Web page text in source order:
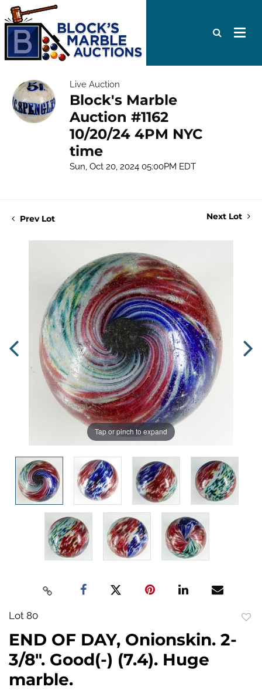
Live Auction
Block's Marble
Auction #1162
10/20/24 4PM NYC
time
Sun, Oct 20, 2024 05:00PM EDT
Prev Lot Next Lot
Tap or pinch to expand
Lot 80
END OF DAY, Onionskin. 2-
3/8". Good(-) (7.4). Huge
marble.